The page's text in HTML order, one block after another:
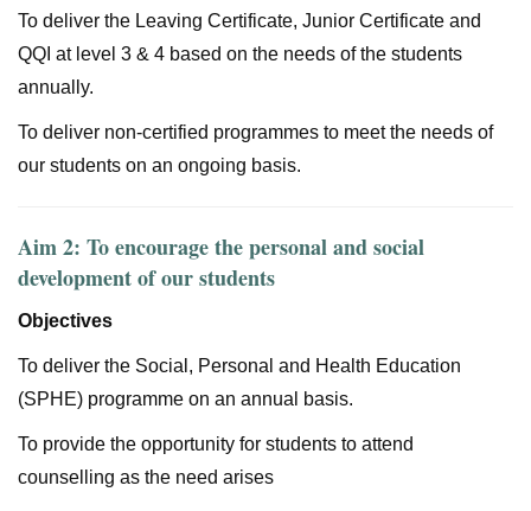
To deliver the Leaving Certificate, Junior Certificate and
QQI at level 3 & 4 based on the needs of the students
annually.
To deliver non-certified programmes to meet the needs of
our students on an ongoing basis.
Aim 2: To encourage the personal and social
development of our students
Objectives
To deliver the Social, Personal and Health Education
(SPHE) programme on an annual basis.
To provide the opportunity for students to attend
counselling as the need arises